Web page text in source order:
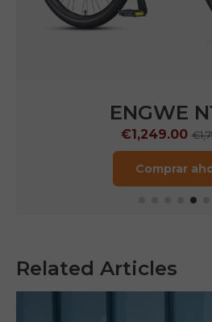
ENGWE
Comprar
Related Articles